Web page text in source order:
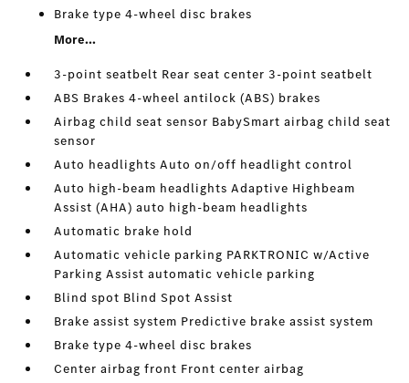
Brake type 4-wheel disc brakes
More...
3-point seatbelt Rear seat center 3-point seatbelt
ABS Brakes 4-wheel antilock (ABS) brakes
Airbag child seat sensor BabySmart airbag child seat
sensor
Auto headlights Auto on/off headlight control
Auto high-beam headlights Adaptive Highbeam
Assist (AHA) auto high-beam headlights
Automatic brake hold
Automatic vehicle parking PARKTRONIC w/Active
Parking Assist automatic vehicle parking
Blind spot Blind Spot Assist
Brake assist system Predictive brake assist system
Brake type 4-wheel disc brakes
Center airbag front Front center airbag